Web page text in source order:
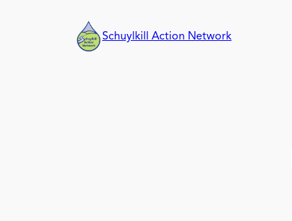
Schuylkill Action Network